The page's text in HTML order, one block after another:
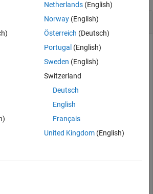
quaternions and compute its nonconjugate
array
+  0.31877i +   3.5784j +   0.7254k
-  0.43359i -   1.3499j +  0.71474k
Netherlands(English)
Norway(English)
Österreich (Deutsch)
Portugal (English)
Sweden (English)
Switzerland
Deutsch
English
Français
United Kingdom(English)